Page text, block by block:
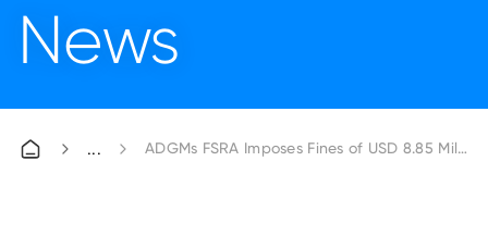
News
ADGMs FSRA Imposes Fines of USD 8.85 Million